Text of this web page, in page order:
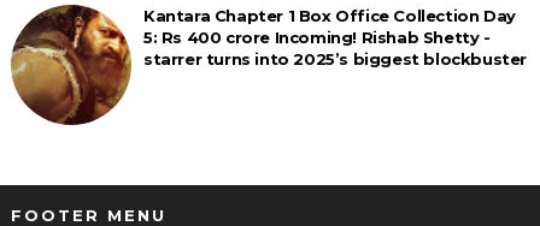
Kantara Chapter 1 Box Office Collection Day
5: Rs 400 crore Incoming! Rishab Shetty -
starrer turns into 2025’s biggest blockbuster
FOOTER MENU